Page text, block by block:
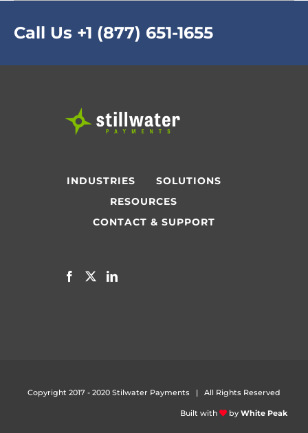
Call Us +1 (877) 651-1655
INDUSTRIES
SOLUTIONS
RESOURCES
CONTACT & SUPPORT
Copyright 2017 - 2020 Stilwater Payments | All Rights Reserved
Built with by White Peak